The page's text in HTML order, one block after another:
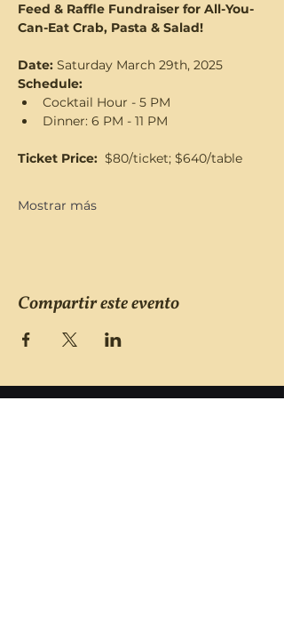
Feed & Raffle Fundraiser for All-You-
Can-Eat Crab, Pasta & Salad!
Date: Saturday March 29th, 2025
Schedule:
Cocktail Hour - 5 PM
Dinner: 6 PM - 11 PM
Ticket Price: $80/ticket; $640/table
Mostrar más
Compartir este evento